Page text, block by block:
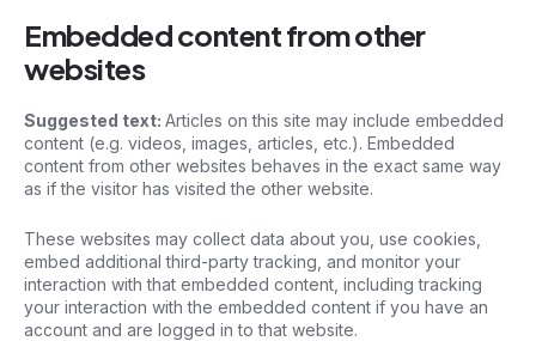
Embedded content from other
websites
Suggested text: Articles on this site may include embedded
content (e.g. videos, images, articles, etc.). Embedded
content from other websites behaves in the exact same way
as if the visitor has visited the other website.
These websites may collect data about you, use cookies,
embed additional third-party tracking, and monitor your
interaction with that embedded content, including tracking
your interaction with the embedded content if you have an
account and are logged in to that website.